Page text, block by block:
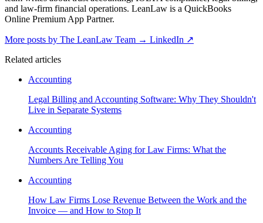
and law-firm financial operations. LeanLaw is a QuickBooks
Online Premium App Partner.
More posts by The LeanLaw Team → LinkedIn ↗
Related articles
Accounting
Legal Billing and Accounting Software: Why They Shouldn't
Live in Separate Systems
Accounting
Accounts Receivable Aging for Law Firms: What the
Numbers Are Telling You
Accounting
How Law Firms Lose Revenue Between the Work and the
Invoice — and How to Stop It